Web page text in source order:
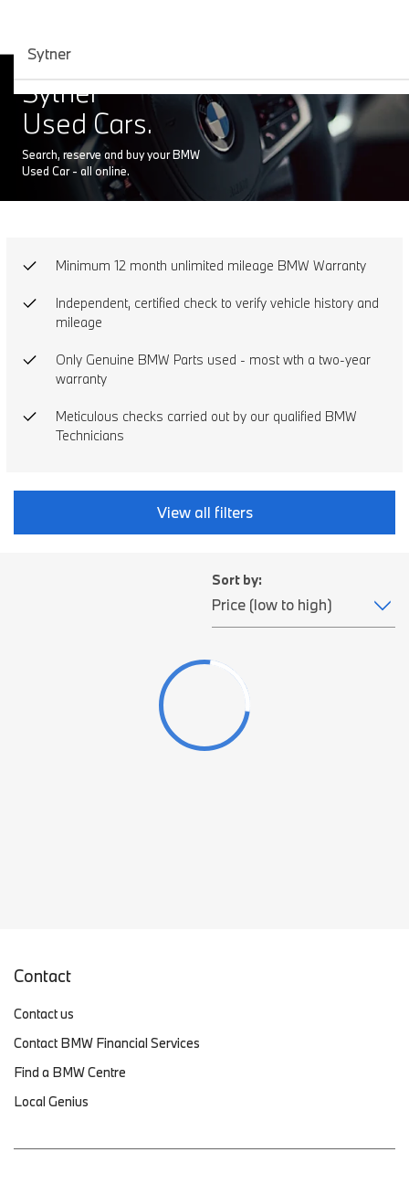
Sytner
Sytner
Used Cars.
Search, reserve and buy your BMW
Used Car - all online.
Minimum 12 month unlimited mileage BMW Warranty
Independent, certified check to verify vehicle history and
mileage
Only Genuine BMW Parts used - most wth a two-year
warranty
Meticulous checks carried out by our qualified BMW
Technicians
View all filters
Sort by:
Contact
Contact us
Contact BMW Financial Services
Find a BMW Centre
Local Genius